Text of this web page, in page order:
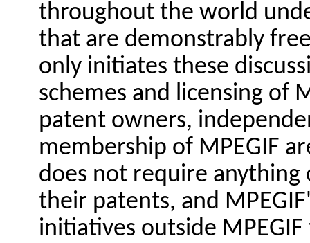
throughout the world
that are demonstrably
only initiates these
schemes and licensing of
patent owners,
membership of MPEGIF
does not require anything
their patents, and
initiatives outside